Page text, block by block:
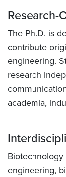
Research-
The Ph.D. is
contribute
engineering.
research
academia,
engineering,